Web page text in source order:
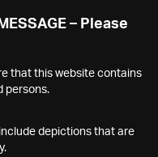
– Please
that this website contains
persons.
depictions that are